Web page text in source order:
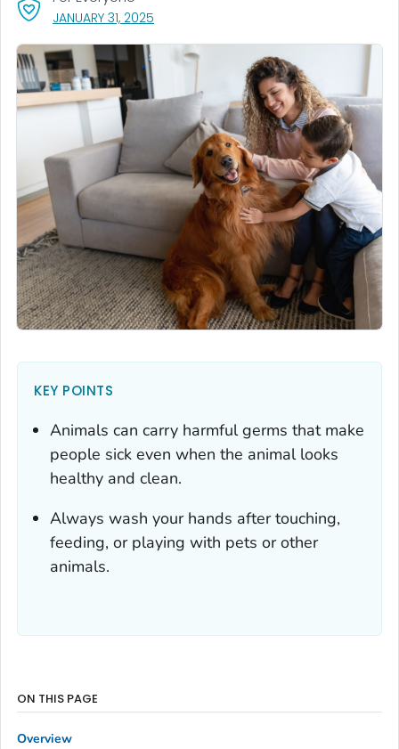
JANUARY 31, 2025
KEY POINTS
Animals can carry harmful germs that make
people sick even when the animal looks
healthy and clean.
Always wash your hands after touching,
feeding, or playing with pets or other
animals.
ON THIS PAGE
Overview